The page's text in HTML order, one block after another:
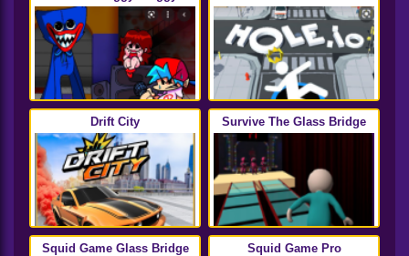
Drift City Survive The Glass Bridge
Squid Game Glass Bridge Squid Game Pro